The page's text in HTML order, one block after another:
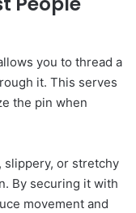
you to thread a
it. This serves
the pin when
slippery, or stretchy
By securing it with
movement and